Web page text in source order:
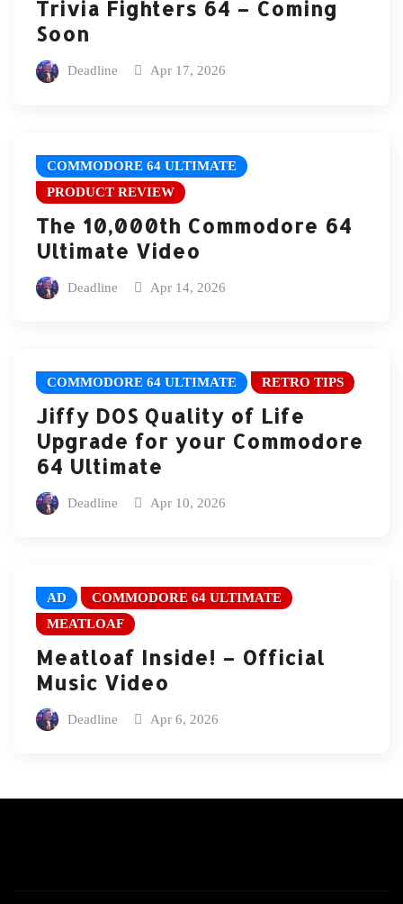
Trivia Fighters 64 – Coming
Soon
Deadline Apr 17, 2026
COMMODORE 64 ULTIMATE
PRODUCT REVIEW
The 10,000th Commodore 64
Ultimate Video
Deadline Apr 14, 2026
COMMODORE 64 ULTIMATE RETRO TIPS
Jiffy DOS Quality of Life
Upgrade for your Commodore
64 Ultimate
Deadline Apr 10, 2026
AD
COMMODORE 64 ULTIMATE
MEATLOAF
Meatloaf Inside! – Official
Music Video
Deadline Apr 6, 2026